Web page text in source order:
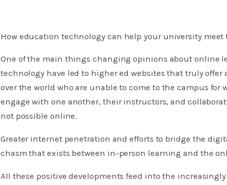
How education technology can help your university
One of the main things changing opinions about online
technology have led to higher ed websites that truly
over the world who are unable to come to the campus for
engage with one another, their instructors, and
not possible online.
Greater internet penetration and efforts to bridge the
chasm that exists between in-person learning and the
All these positive developments feed into the